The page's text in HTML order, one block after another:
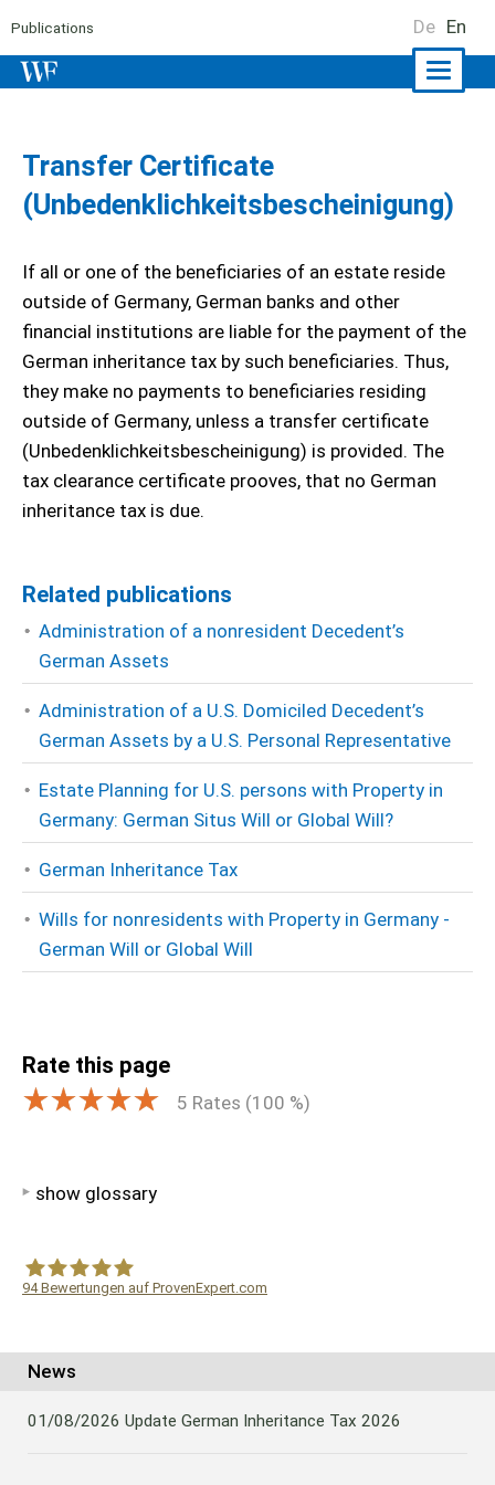
Publications De En
Transfer Certificate
(Unbedenklichkeitsbescheinigung)
If all or one of the beneficiaries of an estate reside
outside of Germany, German banks and other
financial institutions are liable for the payment of the
German inheritance tax by such beneficiaries. Thus,
they make no payments to beneficiaries residing
outside of Germany, unless a transfer certificate
(Unbedenklichkeitsbescheinigung) is provided. The
tax clearance certificate prooves, that no German
inheritance tax is due.
Related publications
Administration of a nonresident Decedent’s
German Assets
Administration of a U.S. Domiciled Decedent’s
German Assets by a U.S. Personal Representative
Estate Planning for U.S. persons with Property in
Germany: German Situs Will or Global Will?
German Inheritance Tax
Wills for nonresidents with Property in Germany -
German Will or Global Will
Rate this page
5 Rates (100 %)
show glossary
94Bewertungen auf ProvenExpert.com
News
01/08/2026 Update German Inheritance Tax 2026